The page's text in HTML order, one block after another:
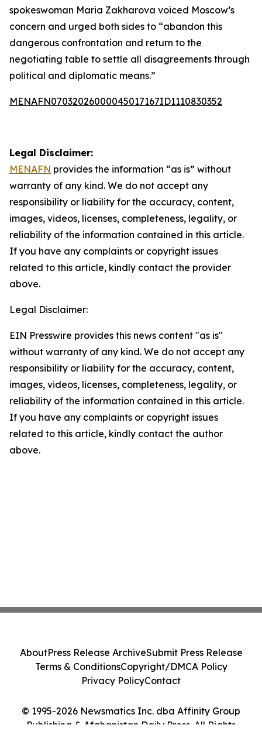
spokeswoman Maria Zakharova voiced Moscow’s
concern and urged both sides to “abandon this
dangerous confrontation and return to the
negotiating table to settle all disagreements through
political and diplomatic means.”
MENAFN07032026000045017167ID1110830352
Legal Disclaimer:
MENAFN provides the information “as is” without
warranty of any kind. We do not accept any
responsibility or liability for the accuracy, content,
images, videos, licenses, completeness, legality, or
reliability of the information contained in this article.
If you have any complaints or copyright issues
related to this article, kindly contact the provider
above.
Legal Disclaimer:
EIN Presswire provides this news content "as is"
without warranty of any kind. We do not accept any
responsibility or liability for the accuracy, content,
images, videos, licenses, completeness, legality, or
reliability of the information contained in this article.
If you have any complaints or copyright issues
related to this article, kindly contact the author
above.
© 1995-2026 Newsmatics Inc. dba Affinity Group
Publishing & Afghanistan Daily Press. All Rights
AboutPress Release ArchiveSubmit Press Release
Terms & ConditionsCopyright/DMCA Policy
Privacy PolicyContact